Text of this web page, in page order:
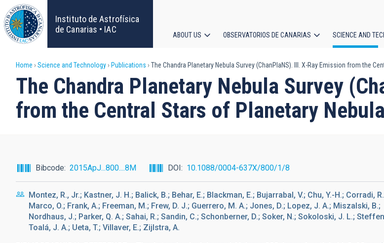
Skip
to
main
content
Instituto de Astrofísica
de Canarias • IAC
navigation
ABOUT US OBSERVATORIOS DE CANARIAS SCIENCE AND
Breadcrumb
Home Science and Technology Publications The Chandra Planetary Nebula Survey (ChanPlaNS). III. X-Ray Emission from the
The Chandra Planetary Nebula Survey
from the Central Stars of Planetary
Bibcode 2015ApJ...800....8M DOI 10.1088/0004-637X/800/1/8
Montez, R., Jr.; Kastner, J. H.; Balick, B.; Behar, E.; Blackman, E.; Bujarrabal, V.; Chu, Y.-H.; Corradi,
Marco, O.; Frank, A.; Freeman, M.; Frew, D. J.; Guerrero, M. A.; Jones, D.; Lopez, J. A.; Miszalski, B.;
Nordhaus, J.; Parker, Q. A.; Sahai, R.; Sandin, C.; Schonberner, D.; Soker, N.; Sokoloski, J. L.;
Toalá, J. A.; Ueta, T.; Villaver, E.; Zijlstra, A.